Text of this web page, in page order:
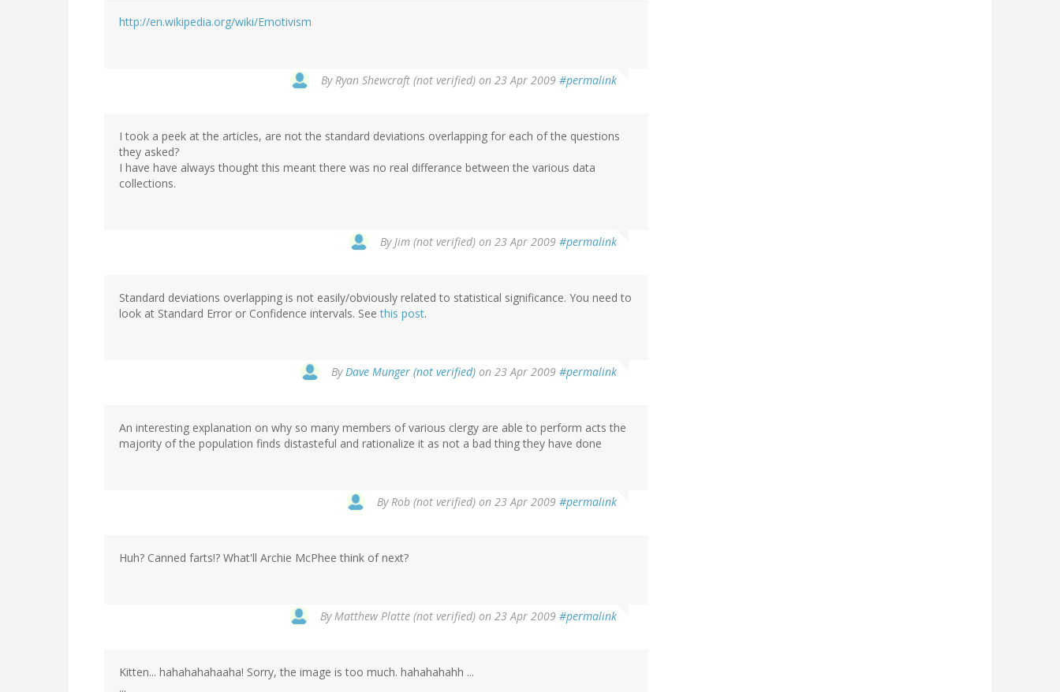
http://en.wikipedia.org/wiki/Emotivism
ByRyan Shewcraft (not verified) on 23 Apr 2009 #permalink
I took a peek at the articles, are not the standard deviations overlapping for each of the questions
they asked?
I have have always thought this meant there was no real differance between the various data
collections.
ByJim (not verified) on 23 Apr 2009 #permalink
Standard deviations overlapping is not easily/obviously related to statistical significance. You need to
look at Standard Error or Confidence intervals. Seethis post.
ByDave Munger (not verified) on 23 Apr 2009 #permalink
An interesting explanation on why so many members of various clergy are able to perform acts the
majority of the population finds distasteful and rationalize it as not a bad thing they have done
ByRob (not verified) on 23 Apr 2009 #permalink
Huh? Canned farts!? What'll Archie McPhee think of next?
ByMatthew Platte (not verified) on 23 Apr 2009 #permalink
Kitten... hahahahahaaha! Sorry, the image is too much. hahahahahh ...
...